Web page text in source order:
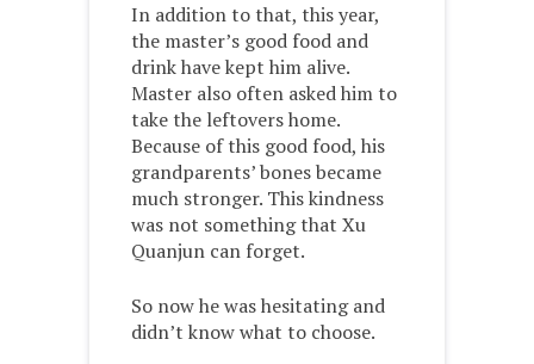
In addition to that, this year,
the master’s good food and
drink have kept him alive.
Master also often asked him to
take the leftovers home.
Because of this good food, his
grandparents’ bones became
much stronger. This kindness
was not something that Xu
Quanjun can forget.
So now he was hesitating and
didn’t know what to choose.